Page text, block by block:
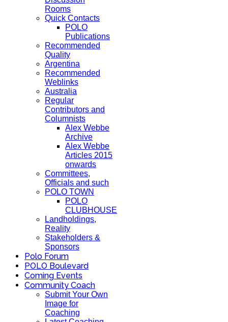
Rooms
Quick Contacts
POLO
Publications
Recommended
Quality
Argentina
Recommended
Weblinks
Australia
Regular
Contributors and
Columnists
Alex Webbe
Archive
Alex Webbe
Articles 2015
onwards
Committees,
Officials and such
POLO TOWN
POLO
CLUBHOUSE
Landholdings,
Reality
Stakeholders &
Sponsors
Polo Forum
POLO Boulevard
Coming Events
Community Coach
Submit Your Own
Image for
Coaching